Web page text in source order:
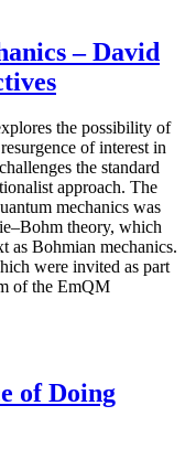
– David
the possibility of
of interest in
the standard
approach. The
mechanics was
theory, which
as Bohmian mechanics.
were invited as part
of the EmQM
of Doing